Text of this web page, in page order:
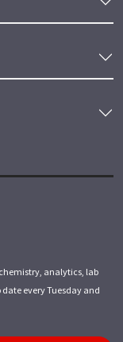
analytics, lab
every Tuesday and